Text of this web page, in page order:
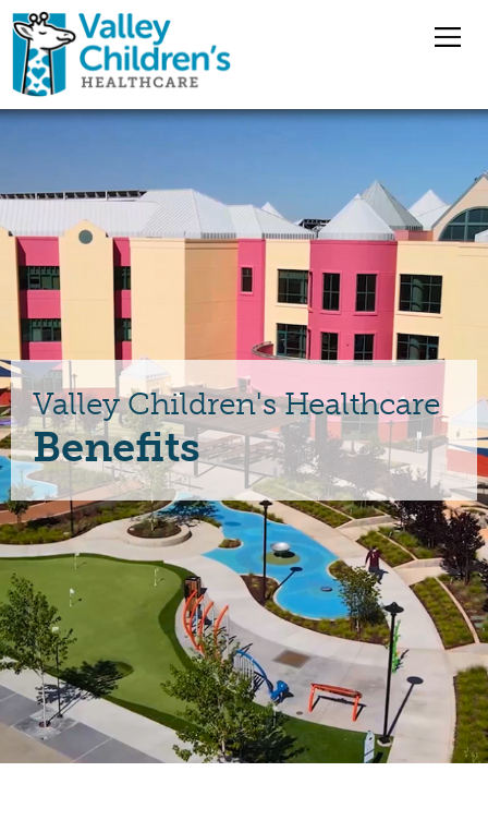
Nursing Jobs
Pharmacy Jobs
Medical Staff
Benefits
Jobs
Valley Children's Healthcare
Benefits